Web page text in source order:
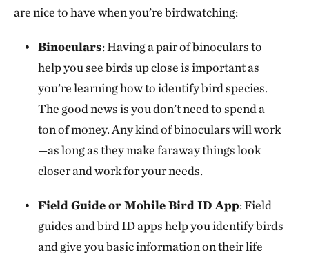
are nice to have when you’re birdwatching:
Binoculars: Having a pair of binoculars to
help you see birds up close is important as
you’re learning how to identify bird species.
The good news is you don’t need to spend a
ton of money. Any kind of binoculars will work
—as long as they make faraway things look
closer and work for your needs.
Field Guide or Mobile Bird ID App: Field
guides and bird ID apps help you identify birds
and give you basic information on their life